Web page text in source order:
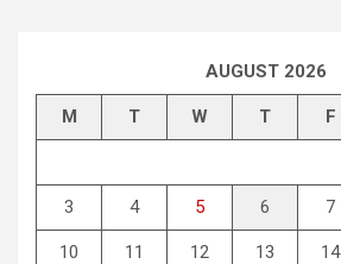
AUGUST 2026
M T W T F
3 4 5 6 7
10 11 12 13 14